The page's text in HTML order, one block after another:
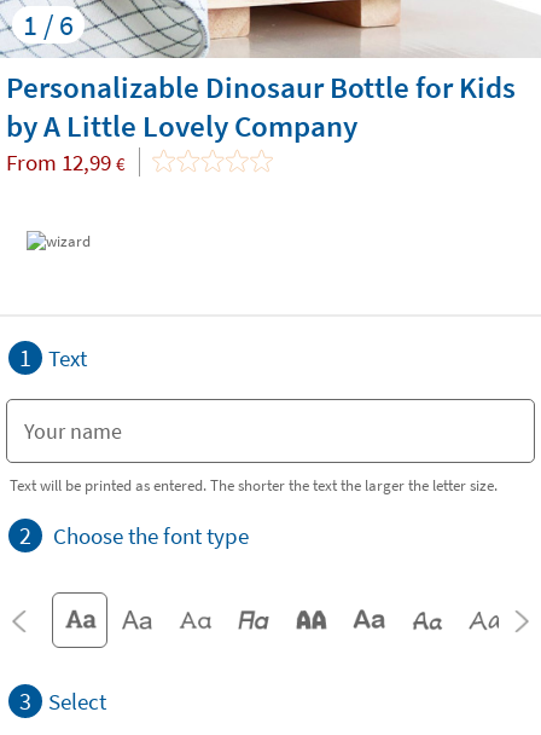
1 / 6
Personalizable Dinosaur Bottle for Kids
by A Little Lovely Company
From 12,99 €
1 Text
Text will be printed as entered. The shorter the text the larger the letter size.
2 Choose the font type
3 Select